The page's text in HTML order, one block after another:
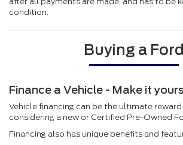
condition.
Buying a Ford
Finance a Vehicle - Make it yours
Vehicle financing can be the ultimate
considering a new or Certified Pre-Owned
Financing also has unique benefits and